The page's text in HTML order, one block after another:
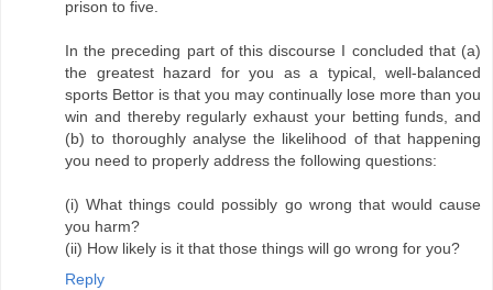
prison to five.
In the preceding part of this discourse I concluded that (a)
the greatest hazard for you as a typical, well-balanced
sports Bettor is that you may continually lose more than you
win and thereby regularly exhaust your betting funds, and
(b) to thoroughly analyse the likelihood of that happening
you need to properly address the following questions:
(i) What things could possibly go wrong that would cause
you harm?
(ii) How likely is it that those things will go wrong for you?
Reply